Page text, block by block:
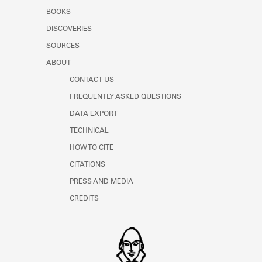
Learn about the Shakespeare and
BOOKS
DISCOVERIES
SOURCES
ABOUT
CONTACT US
FREQUENTLY ASKED QUESTIONS
DATA EXPORT
TECHNICAL
HOW TO CITE
CITATIONS
PRESS AND MEDIA
CREDITS